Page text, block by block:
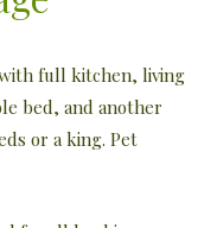
full kitchen, living
bed, and another
or a king. Pet